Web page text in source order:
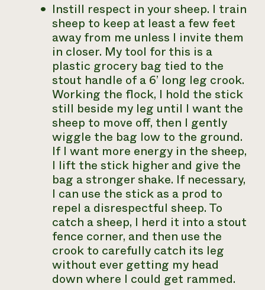
Instill respect in your sheep. I train
sheep to keep at least a few feet
away from me unless I invite them
in closer. My tool for this is a
plastic grocery bag tied to the
stout handle of a 6’ long leg crook.
Working the flock, I hold the stick
still beside my leg until I want the
sheep to move off, then I gently
wiggle the bag low to the ground.
If I want more energy in the sheep,
I lift the stick higher and give the
bag a stronger shake. If necessary,
I can use the stick as a prod to
repel a disrespectful sheep. To
catch a sheep, I herd it into a stout
fence corner, and then use the
crook to carefully catch its leg
without ever getting my head
down where I could get rammed.